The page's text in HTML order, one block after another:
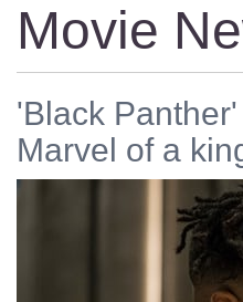
Movie
'Black
Marvel of a